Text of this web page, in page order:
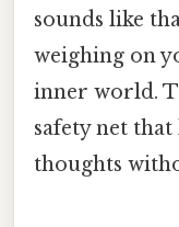
sounds like
weighing on
inner world.
safety net
thoughts